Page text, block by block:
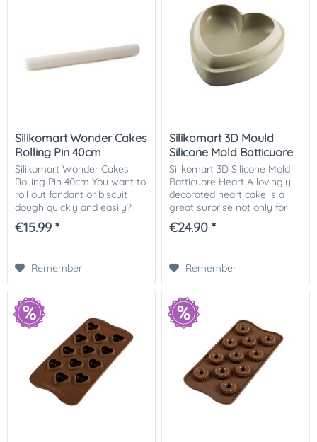
Silikomart Wonder Cakes
Rolling Pin 40cm
Silikomart Wonder Cakes
Rolling Pin 40cm You want to
roll out fondant or biscuit
dough quickly and easily?
This rolling pin made of non-
stick polycarbonate is ideal
€15.99 *
Remember
Silikomart 3D Mould
Silicone Mold Batticuore
Heart
Silikomart 3D Silicone Mold
Batticuore Heart A lovingly
decorated heart cake is a
great surprise not only for
Valentine's Day or Mother's
Day! Give away your love on
€24.90 *
Remember